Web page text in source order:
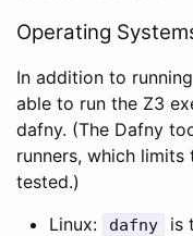
Operating
In addition to
able to run the Z3
dafny. (The Dafny
runners, which
tested.)
Linux:
dafny
is